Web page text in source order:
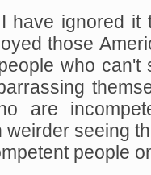
have ignored it
those
who can't
are
seeing
people